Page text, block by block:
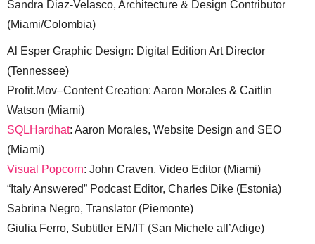
Sandra Diaz-Velasco, Architecture & Design Contributor
(Miami/Colombia)
Al Esper Graphic Design: Digital Edition Art Director
(Tennessee)
Profit.Mov–Content Creation: Aaron Morales & Caitlin
Watson (Miami)
SQLHardhat: Aaron Morales, Website Design and SEO
(Miami)
Visual Popcorn: John Craven, Video Editor (Miami)
“Italy Answered” Podcast Editor, Charles Dike (Estonia)
Sabrina Negro, Translator (Piemonte)
Giulia Ferro, Subtitler EN/IT (San Michele all’Adige)